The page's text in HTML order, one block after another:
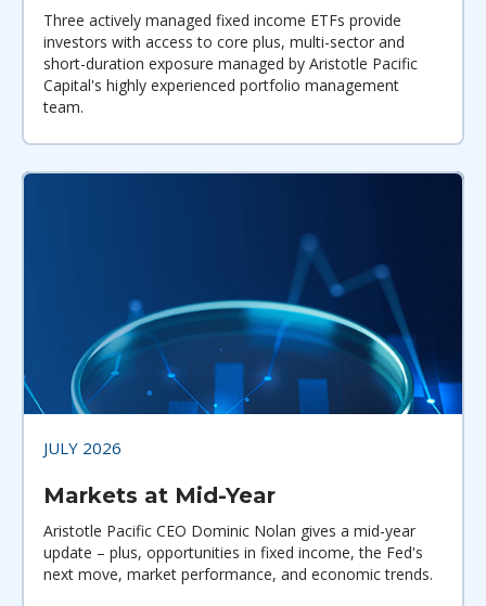
Three actively managed fixed income ETFs provide
investors with access to core plus, multi-sector and
short-duration exposure managed by Aristotle Pacific
Capital's highly experienced portfolio management
team.
JULY 2026
Markets at Mid-Year
Aristotle Pacific CEO Dominic Nolan gives a mid-year
update – plus, opportunities in fixed income, the Fed's
next move, market performance, and economic trends.